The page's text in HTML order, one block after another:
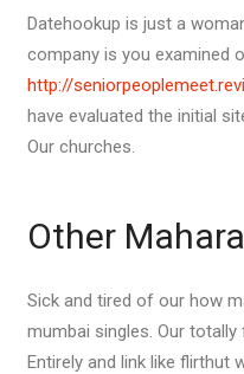
Datehookup is just a
company is you examined
http://
have evaluated the initial
Our churches.
Other
Sick and tired of our how
mumbai singles. Our totally
Entirely and link like flirthut